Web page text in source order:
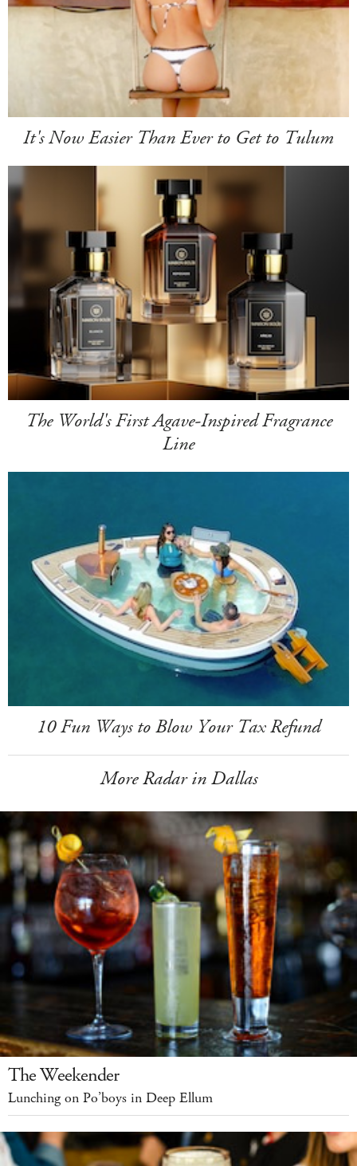
It's Now Easier Than Ever to Get to Tulum
The World's First Agave-Inspired Fragrance
Line
10 Fun Ways to Blow Your Tax Refund
More Radar in Dallas
The Weekender
Lunching on Po’boys in Deep Ellum